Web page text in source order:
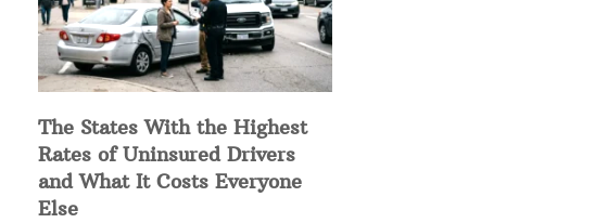
The States With the Highest
Rates of Uninsured Drivers
and What It Costs Everyone
Else